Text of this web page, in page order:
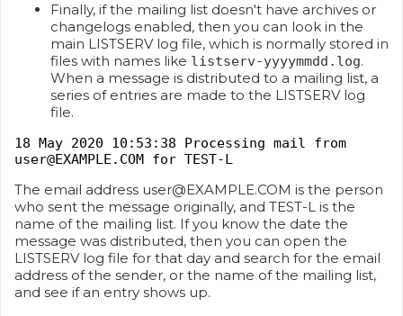
Finally, if the mailing list doesn't have archives or
changelogs enabled, then you can look in the
main LISTSERV log file, which is normally stored in
files with names like listserv-yyyymmdd.log.
When a message is distributed to a mailing list, a
series of entries are made to the LISTSERV log
file.
18 May 2020 10:53:38 Processing mail from
user@EXAMPLE.COM for TEST-L
The email address user@EXAMPLE.COM is the person
who sent the message originally, and TEST-L is the
name of the mailing list. If you know the date the
message was distributed, then you can open the
LISTSERV log file for that day and search for the email
address of the sender, or the name of the mailing list,
and see if an entry shows up.